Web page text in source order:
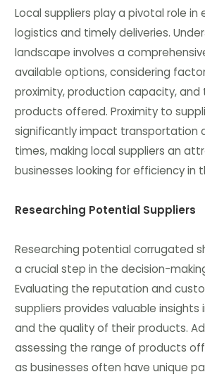
Local suppliers play a pivotal role in
logistics and timely deliveries.
landscape involves a
available options, considering
proximity, production capacity, and
products offered. Proximity to
significantly impact transportation
times, making local suppliers an
businesses looking for efficiency in
Researching Potential Suppliers
Researching potential corrugated
a crucial step in the decision-
Evaluating the reputation and
suppliers provides valuable
and the quality of their products.
assessing the range of products
as businesses often have unique